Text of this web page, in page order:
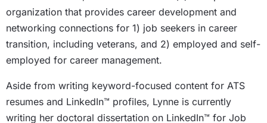
organization that provides career development and
networking connections for 1) job seekers in career
transition, including veterans, and 2) employed and self-
employed for career management.
Aside from writing keyword-focused content for ATS
resumes and LinkedIn™ profiles, Lynne is currently
writing her doctoral dissertation on LinkedIn™ for Job